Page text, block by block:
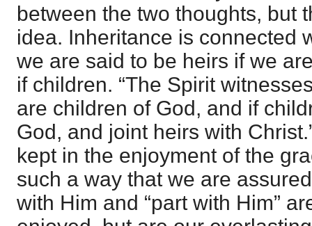
between the two thoughts, but
idea. Inheritance is connected
we are said to be heirs if we
if children. “The Spirit
are children of God, and if
God, and joint heirs with
kept in the enjoyment of the
such a way that we are
with Him and “part with Him”